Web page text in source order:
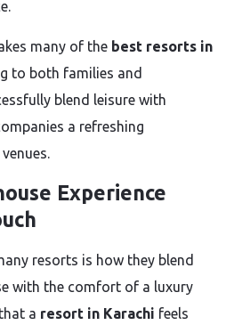
many of the best resorts in
to both families and
blend leisure with
a refreshing
Experience
resorts is how they blend
with the comfort of a luxury
a resort in Karachi feels